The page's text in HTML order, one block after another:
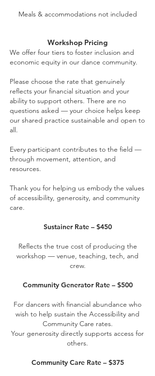
Meals & accommodations not included
Workshop Pricing
We offer four tiers to foster inclusion and
economic equity in our dance community.
Please choose the rate that genuinely
reflects your financial situation and your
ability to support others. There are no
questions asked — your choice helps keep
our shared practice sustainable and open to
all.
Every participant contributes to the field —
through movement, attention, and
resources.
Thank you for helping us embody the values
of accessibility, generosity, and community
care.
Sustainer Rate – $450
Reflects the true cost of producing the
workshop — venue, teaching, tech, and
crew.
Community Generator Rate – $500
For dancers with financial abundance who
wish to help sustain the Accessibility and
Community Care rates.
Your generosity directly supports access for
others.
Community Care Rate – $375